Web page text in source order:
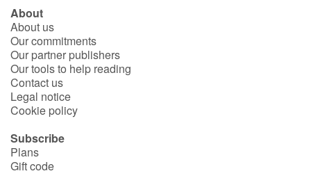
Ecology, nature, seasons
The animals
Travel, epic, investigation, adventure
Around the world
Learning
About
About us
Our commitments
Our partner publishers
Our tools to help reading
Contact us
Legal notice
Cookie policy
Subscribe
Plans
Gift code